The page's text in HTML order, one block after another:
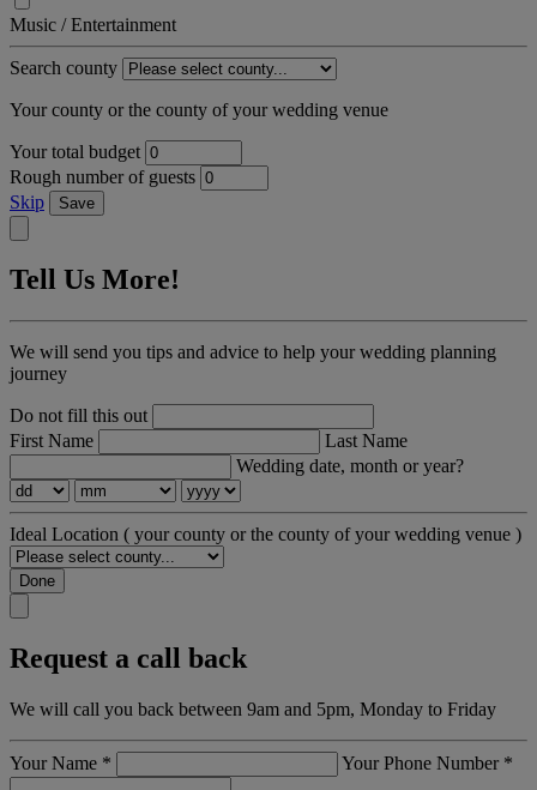
Music / Entertainment
Search county
Your county or the county of your wedding venue
Your total budget
Rough number of guests
Skip
Save
Tell Us More!
We will send you tips and advice to help your wedding planning
journey
Do not fill this out
First Name
Last Name
Wedding date, month or year?
Ideal Location ( your county or the county of your wedding venue )
Done
Request a call back
We will call you back between 9am and 5pm, Monday to Friday
Your Name * Your Phone Number *